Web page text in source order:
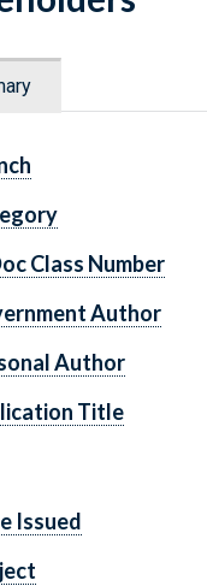
Class Number
Author
Author
Title
Issued